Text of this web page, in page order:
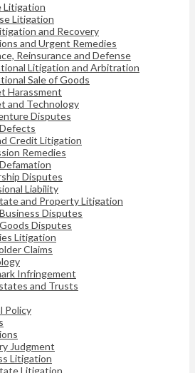
Litigation
Litigation
and Recovery
and Urgent Remedies
Reinsurance and Defense
Litigation and Arbitration
Sale of Goods
Harassment
and Technology
Disputes
Credit Litigation
Remedies
Disputes
Liability
and Property Litigation
Disputes
Disputes
Litigation
Claims
Infringement
and Trusts
Policy
Judgment
Litigation
Litigation